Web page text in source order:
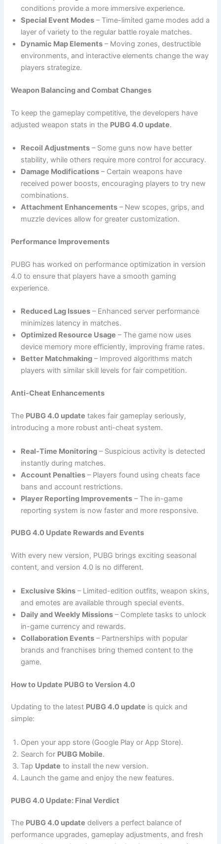
conditions provide a more immersive experience.
Special Event Modes – Time-limited game modes add a
layer of variety to the regular battle royale matches.
Dynamic Map Elements – Moving zones, destructible
environments, and interactive elements change the way
players strategize.
Weapon Balancing and Combat Changes
To keep the gameplay competitive, the developers have
adjusted weapon stats in the PUBG 4.0 update.
Recoil Adjustments – Some guns now have better
stability, while others require more control for accuracy.
Damage Modifications – Certain weapons have
received power boosts, encouraging players to try new
combinations.
Attachment Enhancements – New scopes, grips, and
muzzle devices allow for greater customization.
Performance Improvements
PUBG has worked on performance optimization in version
4.0 to ensure that players have a smooth gaming
experience.
Reduced Lag Issues – Enhanced server performance
minimizes latency in matches.
Optimized Resource Usage – The game now uses
device memory more efficiently, improving frame rates.
Better Matchmaking – Improved algorithms match
players with similar skill levels for fair competition.
Anti-Cheat Enhancements
The PUBG 4.0 update takes fair gameplay seriously,
introducing a more robust anti-cheat system.
Real-Time Monitoring – Suspicious activity is detected
instantly during matches.
Account Penalties – Players found using cheats face
bans and account restrictions.
Player Reporting Improvements – The in-game
reporting system is now faster and more responsive.
PUBG 4.0 Update Rewards and Events
With every new version, PUBG brings exciting seasonal
content, and version 4.0 is no different.
Exclusive Skins – Limited-edition outfits, weapon skins,
and emotes are available through special events.
Daily and Weekly Missions – Complete tasks to unlock
in-game currency and rewards.
Collaboration Events – Partnerships with popular
brands and franchises bring themed content to the
game.
How to Update PUBG to Version 4.0
Updating to the latest PUBG 4.0 update is quick and
simple:
Open your app store (Google Play or App Store).
Search for PUBG Mobile.
Tap Update to install the new version.
Launch the game and enjoy the new features.
PUBG 4.0 Update: Final Verdict
The PUBG 4.0 update delivers a perfect balance of
performance upgrades, gameplay adjustments, and fresh